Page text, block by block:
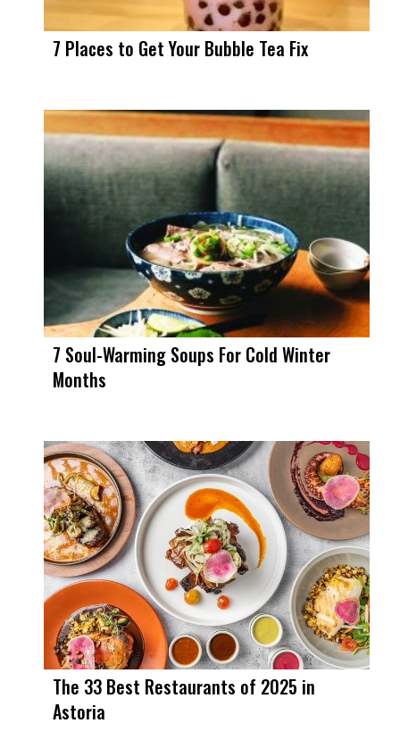
7 Places to Get Your Bubble Tea Fix
7 Soul-Warming Soups For Cold Winter
Months
The 33 Best Restaurants of 2025 in
Astoria